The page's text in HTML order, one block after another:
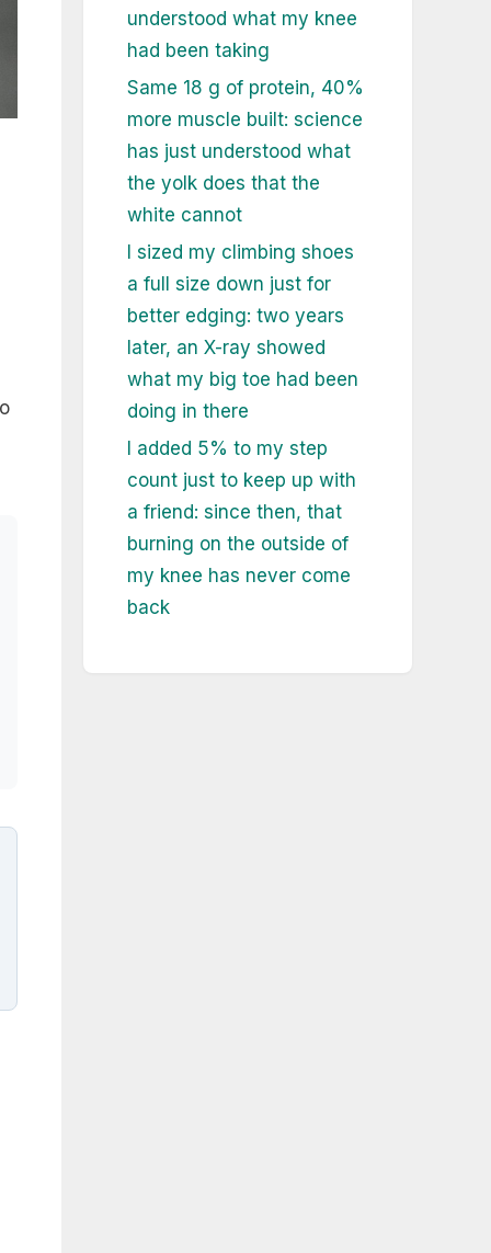
understood what my knee
had been taking
Same 18 g of protein, 40%
more muscle built: science
has just understood what
the yolk does that the
white cannot
I sized my climbing shoes
a full size down just for
better edging: two years
later, an X-ray showed
what my big toe had been
doing in there
I added 5% to my step
count just to keep up with
a friend: since then, that
burning on the outside of
my knee has never come
back